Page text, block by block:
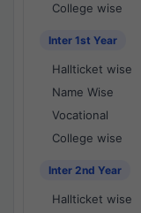
College wise
Inter 1st Year
Hallticket wise
Name Wise
Vocational
College wise
Inter 2nd Year
Hallticket wise